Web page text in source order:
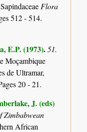
SapindaceaeFlora
512 - 514.
E.P. (1973).51.
Moçambique
de Ultramar,
20 - 21.
J. (eds)
Zimbabwean
African